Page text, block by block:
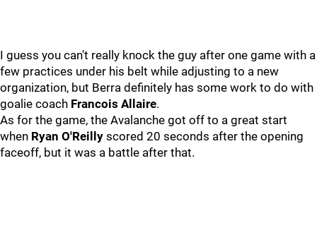
I guess you can't really knock the guy after one game with a
few practices under his belt while adjusting to a new
organization, but Berra definitely has some work to do with
goalie coach Francois Allaire.
As for the game, the Avalanche got off to a great start
when Ryan O'Reilly scored 20 seconds after the opening
faceoff, but it was a battle after that.